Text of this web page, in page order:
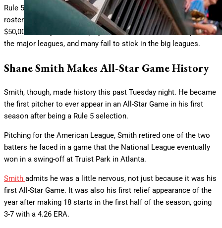
Rule 5 picks must spend the entire season on the drafting team’s
roster or else be offered back to their previous organization for
$50,000. Rarely do Rule 5 players make an immediate impact in
the major leagues, and many fail to stick in the big leagues.
Shane Smith Makes All-Star Game History
Smith, though, made history this past Tuesday night. He became
the first pitcher to ever appear in an All-Star Game in his first
season after being a Rule 5 selection.
Pitching for the American League, Smith retired one of the two
batters he faced in a game that the National League eventually
won in a swing-off at Truist Park in Atlanta.
Smith admits he was a little nervous, not just because it was his
first All-Star Game. It was also his first relief appearance of the
year after making 18 starts in the first half of the season, going
3-7 with a 4.26 ERA.